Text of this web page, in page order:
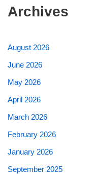
Archives
August 2026
June 2026
May 2026
April 2026
March 2026
February 2026
January 2026
September 2025